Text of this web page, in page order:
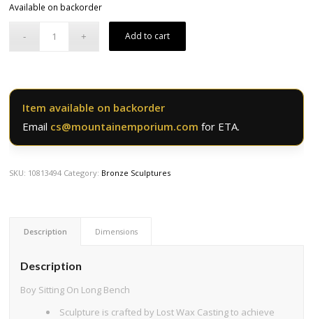
$3,319.50.
$2,655.60.
Available on backorder
Add to cart
Item available on backorder
Email cs@mountainemporium.comfor ETA.
SKU: 10813494 Category: Bronze Sculptures
Description Dimensions
Description
Boy Sitting On Long Bench
Sculpture is crafted by Lost Wax Casting to achieve